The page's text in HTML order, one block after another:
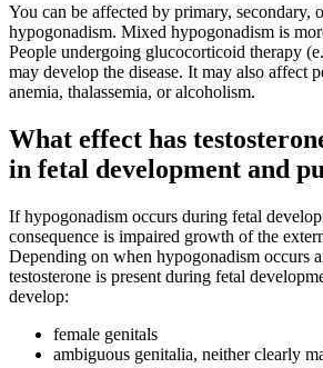
You can be affected by primary, secondary,
hypogonadism. Mixed hypogonadism is
People undergoing glucocorticoid therapy
may develop the disease. It may also affect
anemia, thalassemia, or alcoholism.
What effect has
in fetal development and
If hypogonadism occurs during fetal
consequence is impaired growth of the
Depending on when hypogonadism occurs
testosterone is present during fetal
develop:
female genitals
ambiguous genitalia, neither clearly